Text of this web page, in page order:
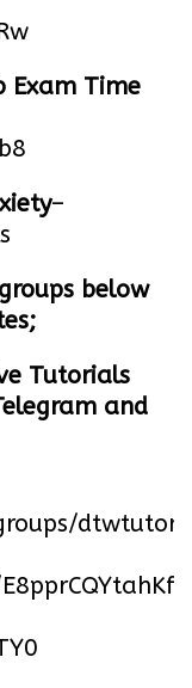
Exam Time
–
below
Tutorials
and